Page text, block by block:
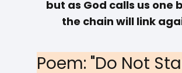
but as God calls us one
the chain will link
Poem: "Do Not